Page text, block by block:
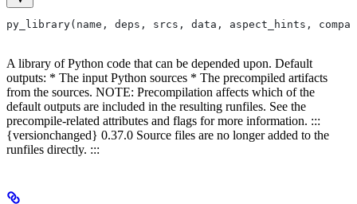
py_library(name, deps, srcs, data, aspect_hints,
A library of Python code that can be depended upon. Default
outputs: * The input Python sources * The precompiled artifacts
from the sources. NOTE: Precompilation affects which of the
default outputs are included in the resulting runfiles. See the
precompile-related attributes and flags for more information. :::
{versionchanged} 0.37.0 Source files are no longer added to the
runfiles directly. :::